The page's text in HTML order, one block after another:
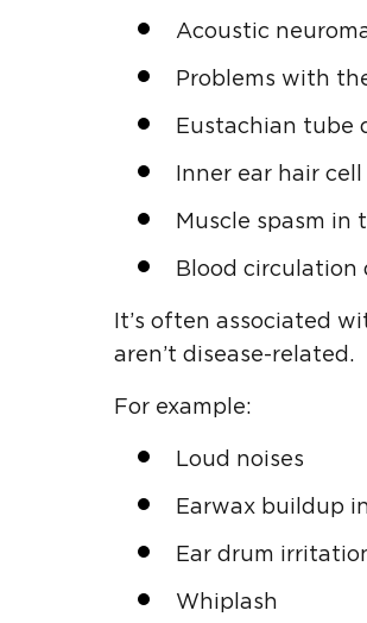
Acoustic
Problems with
Eustachian tube
Inner ear hair
Muscle spasm in
Blood circulation
It’s often associated
aren’t disease-related.
For example:
Loud noises
Earwax buildup
Ear drum
Whiplash